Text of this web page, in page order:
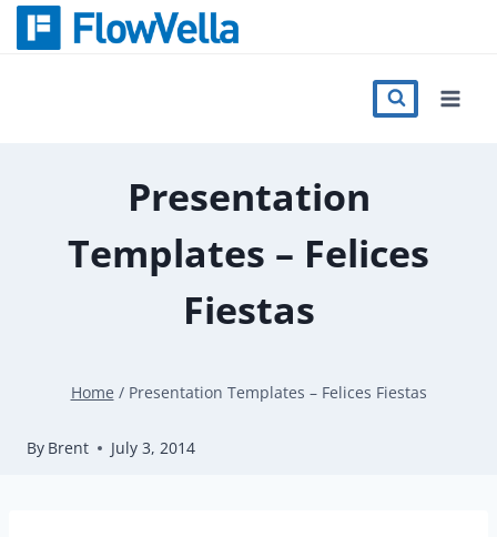
Skip
Presentation
Templates – Felices
Fiestas
Home / Presentation Templates – Felices Fiestas
By Brent July 3, 2014